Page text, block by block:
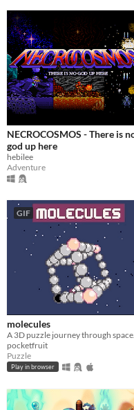
NECROCOSMOS - There is
god up here
hebilee
Adventure
GIF
molecules
A 3D puzzle journey through space.
pocketfruit
Puzzle
Play in browser